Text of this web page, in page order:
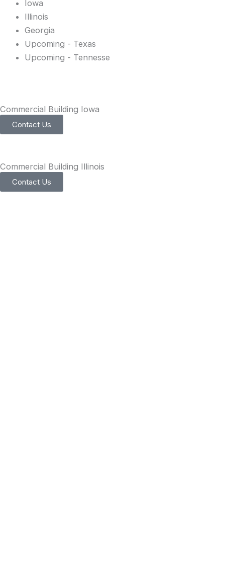
Iowa
Illinois
Georgia
Upcoming - Texas
Upcoming - Tennesse
Commercial Building Iowa
Contact Us
Commercial Building Illinois
Contact Us